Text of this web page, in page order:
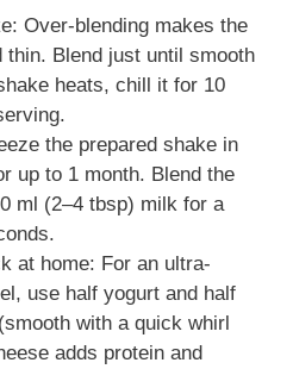
Over-blending makes the
thin. Blend just until smooth
heats, chill it for 10
the prepared shake in
up to 1 month. Blend the
ml (2–4 tbsp) milk for a
at home: For an ultra-
use half yogurt and half
with a quick whirl
adds protein and